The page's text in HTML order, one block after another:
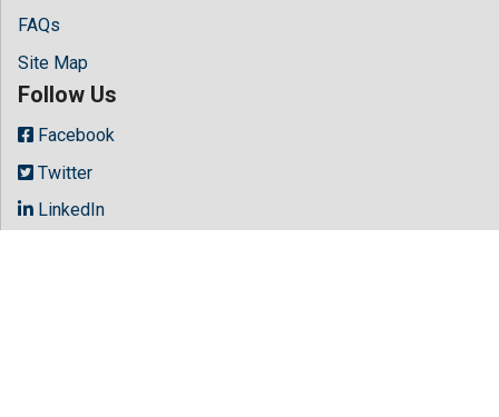
FAQs
Site Map
Follow Us
Facebook
Twitter
LinkedIn